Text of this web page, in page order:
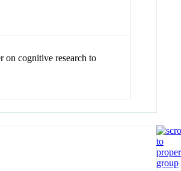
on cognitive research to